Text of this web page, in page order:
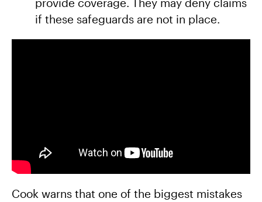
if these safeguards are not in place.
Cook warns that one of the biggest mistakes